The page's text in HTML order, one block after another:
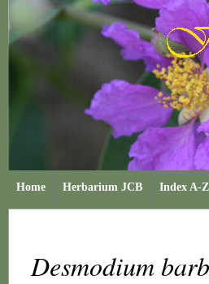
Home Herbarium JCB Index A-Z
Desmodium